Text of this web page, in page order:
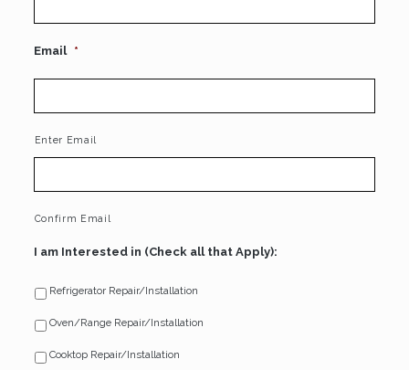
Email *
Enter Email
Confirm Email
I am Interested in (Check all that Apply):
Refrigerator Repair/Installation
Oven/Range Repair/Installation
Cooktop Repair/Installation